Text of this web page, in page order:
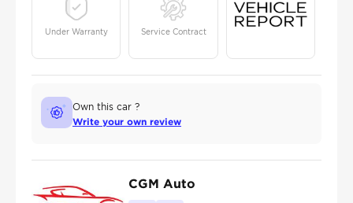
Under Warranty Service Contract
Own this car ?
Write your own review
CGM Auto